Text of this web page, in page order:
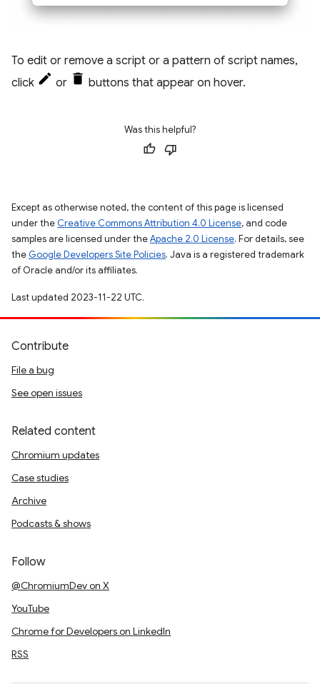
To edit or remove a script or a pattern of script names,
click
or buttons that appear on hover.
Was this helpful?
Except as otherwise noted, the content of this page is licensed
under the Creative Commons Attribution 4.0 License, and code
samples are licensed under theApache 2.0 License. For details, see
the Google Developers Site Policies. Java is a registered trademark
of Oracle and/or its affiliates.
Last updated 2023-11-22 UTC.
Contribute
File a bug
See open issues
Related content
Chromium updates
Case studies
Archive
Podcasts & shows
Follow
@ChromiumDev on X
YouTube
Chrome for Developers on LinkedIn
RSS